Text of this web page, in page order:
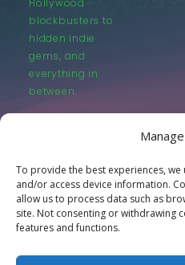
To provide the best experiences,
and/or access device information.
allow us to process data such as
site. Not consenting or withdrawing
features and functions.
blockbusters to
hidden indie
gems, and
everything in
between.
©